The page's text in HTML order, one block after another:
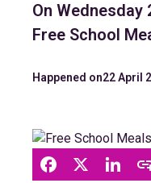
On
Free School
Happened on22 April